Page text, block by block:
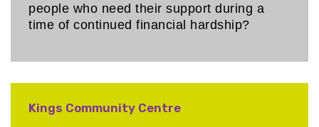
people who need their support during a
time of continued financial hardship?
Kings Community Centre